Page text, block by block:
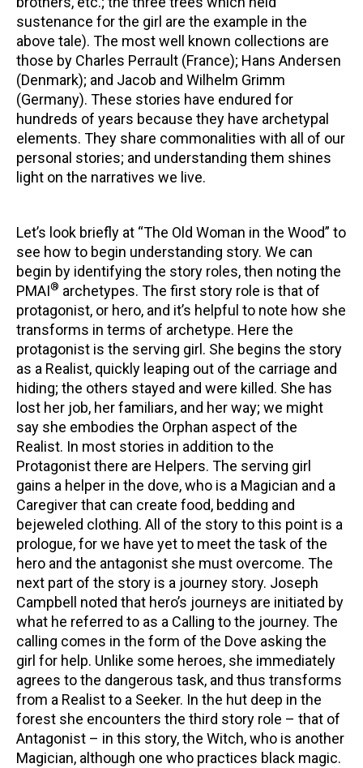
sustenance for the girl are the example in the
above tale). The most well known collections are
those by Charles Perrault (France); Hans Andersen
(Denmark); and Jacob and Wilhelm Grimm
(Germany). These stories have endured for
hundreds of years because they have archetypal
elements. They share commonalities with all of our
personal stories; and understanding them shines
light on the narratives we live.
Let’s look briefly at “The Old Woman in the Wood” to
see how to begin understanding story. We can
begin by identifying the story roles, then noting the
PMAI® archetypes. The first story role is that of
protagonist, or hero, and it’s helpful to note how she
transforms in terms of archetype. Here the
protagonist is the serving girl. She begins the story
as a Realist, quickly leaping out of the carriage and
hiding; the others stayed and were killed. She has
lost her job, her familiars, and her way; we might
say she embodies the Orphan aspect of the
Realist. In most stories in addition to the
Protagonist there are Helpers. The serving girl
gains a helper in the dove, who is a Magician and a
Caregiver that can create food, bedding and
bejeweled clothing. All of the story to this point is a
prologue, for we have yet to meet the task of the
hero and the antagonist she must overcome. The
next part of the story is a journey story. Joseph
Campbell noted that hero’s journeys are initiated by
what he referred to as a Calling to the journey. The
calling comes in the form of the Dove asking the
girl for help. Unlike some heroes, she immediately
agrees to the dangerous task, and thus transforms
from a Realist to a Seeker. In the hut deep in the
forest she encounters the third story role – that of
Antagonist – in this story, the Witch, who is another
Magician, although one who practices black magic.